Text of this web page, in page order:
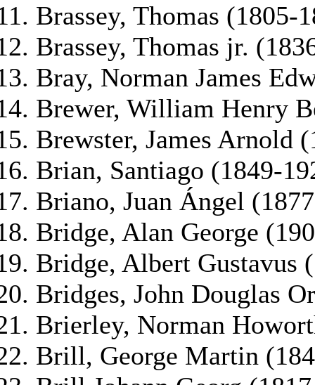
Brassey, Thomas (1805-
Brassey, Thomas jr.
Bray, Norman James
Brewer, William Henry
Brewster, James Arnold
Brian, Santiago (1849-
Briano, Juan Ángel
Bridge, Alan George
Bridge, Albert Gustavus
Bridges, John Douglas
Brierley, Norman
Brill, George Martin